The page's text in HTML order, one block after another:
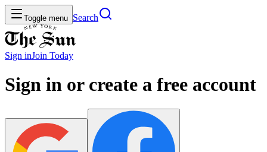
Toggle menu Search
Sign inJoin Today
Sign in or create a free account